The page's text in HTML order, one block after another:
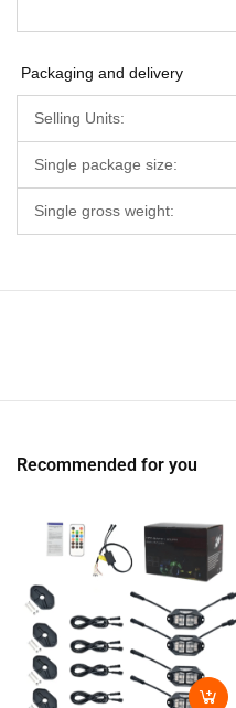
Packaging and delivery
Selling Units:
Single package size:
Single gross weight:
Recommended for you